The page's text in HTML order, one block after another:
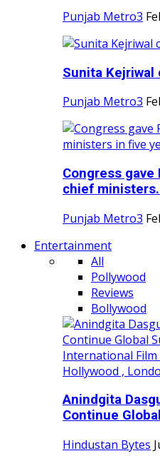
Punjab Metro3
Sunita Kejriwal
Punjab Metro3
Congress
chief
Punjab Metro3
Entertainment
All
Pollywood
Reviews
Bollywood
Anindgita
Continue
Hindustan Bytes